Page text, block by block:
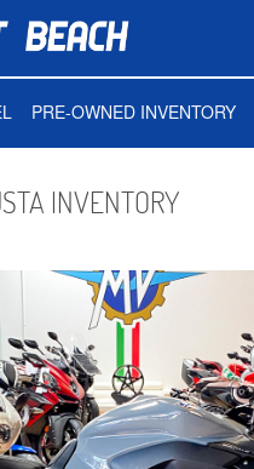
PRE-OWNED INVENTORY
INVENTORY